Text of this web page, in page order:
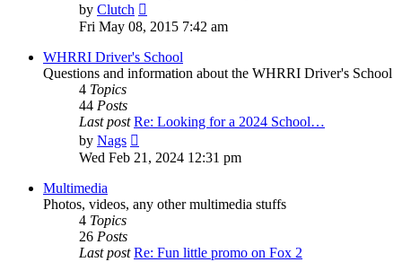
by Clutch
the
post
Fri May 08, 2015 7:42 am
WHRRI Driver's School
Questions and information about the WHRRI Driver's School
4 Topics
44 Posts
Last post Re: Looking for a 2024 School…
by Nags
the
Wed Feb 21, 2024 12:31 pm
Multimedia
Photos, videos, any other multimedia stuffs
4 Topics
26 Posts
Last post Re: Fun little promo on Fox 2